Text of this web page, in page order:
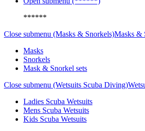
******
Close submenu (Masks & Snorkels)Masks &
Masks
Snorkels
Mask & Snorkel sets
Close submenu (Wetsuits Scuba Diving)
Ladies Scuba Wetsuits
Mens Scuba Wetsuits
Kids Scuba Wetsuits